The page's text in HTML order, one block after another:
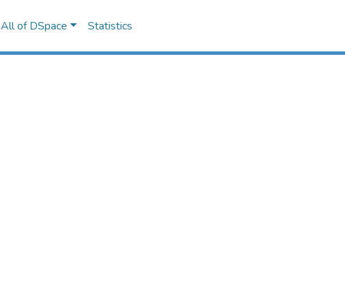
All of DSpace Statistics